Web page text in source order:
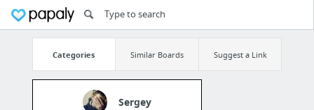
Categories Similar Boards Suggest a Link
Sergey